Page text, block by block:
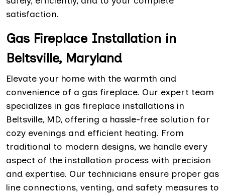
satisfaction.
Gas Fireplace Installation in
Beltsville, Maryland
Elevate your home with the warmth and
convenience of a gas fireplace. Our expert team
specializes in gas fireplace installations in
Beltsville, MD, offering a hassle-free solution for
cozy evenings and efficient heating. From
traditional to modern designs, we handle every
aspect of the installation process with precision
and expertise. Our technicians ensure proper gas
line connections, venting, and safety measures to